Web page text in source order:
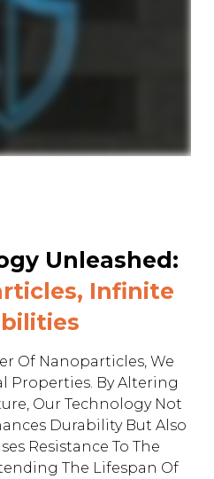
Unleashed:
Infinite
Of Nanoparticles, We
Properties. By Altering
Our Technology Not
Durability But Also
Resistance To The
The Lifespan Of